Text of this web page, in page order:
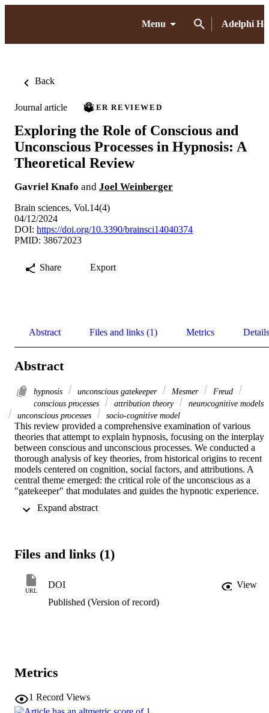
Menu Adelphi
Back
Journal article PEER REVIEWED
Exploring the Role of Conscious and
Unconscious Processes in Hypnosis: A
Theoretical Review
Gavriel Knafo and Joel Weinberger
Brain sciences, Vol.14(4)
04/12/2024
DOI: https://doi.org/10.3390/brainsci14040374
PMID: 38672023
Share Export
Abstract Files and links (1) Metrics Details
Abstract
hypnosis unconscious gatekeeper Mesmer
Freud
conscious processes
attribution theory
neurocognitive models
unconscious processes
socio-cognitive model
This review provided a comprehensive examination of various
theories that attempt to explain hypnosis, focusing on the interplay
between conscious and unconscious processes. We conducted a
thorough analysis of key theories, from historical origins to recent
models centered on cognition, social factors, and attributions. A
central theme emerged: the critical role of the unconscious as a
"gatekeeper" that modulates and guides the hypnotic experience.
unconscious actively shaping and regulating the flow of
unconscious as a "gatekeeper" offers a framework for integrating
unconscious processes in shaping hypnotic phenomena. Future
research should further investigate the mechanisms of this
unconscious "gatekeeper" role and its impact on hypnosis.
Files and links (1)
URL
DOI
View
Published (Version of record)
Metrics
1 Record Views